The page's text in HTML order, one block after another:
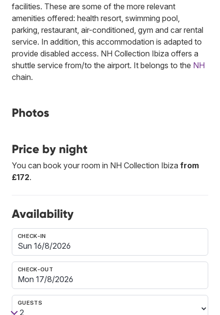
facilities. These are some of the more relevant
amenities offered: health resort, swimming pool,
parking, restaurant, air-conditioned, gym and car rental
service. In addition, this accommodation is adapted to
provide disabled access. NH Collection Ibiza offers a
shuttle service from/to the airport. It belongs to the NH
chain.
Photos
Price by night
You can book your room in NH Collection Ibiza from
£172.
Availability
CHECK-IN
CHECK-OUT
GUESTS